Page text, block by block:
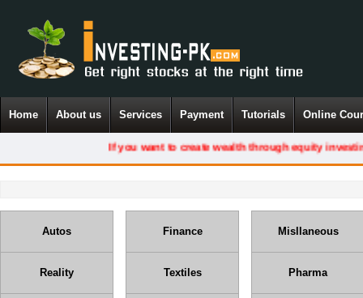
Home About us Services Payment Tutorials Online
If you want to create wealth through equity investing,
Autos Finance Misllaneous
Reality Textiles Pharma